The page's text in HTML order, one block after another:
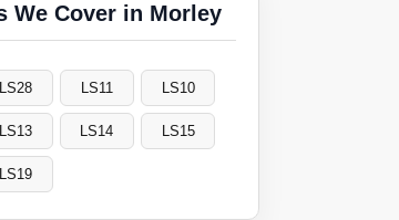
We Cover in Morley
LS28 LS11 LS10
LS13 LS14 LS15
LS19